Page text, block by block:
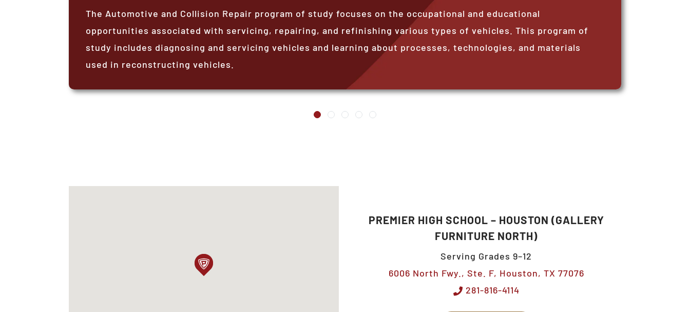
The Automotive and Collision Repair program of study focuses on the occupational and educational
opportunities associated with servicing, repairing, and refinishing various types of vehicles. This program of
study includes diagnosing and servicing vehicles and learning about processes, technologies, and materials
used in reconstructing vehicles.
PREMIER HIGH SCHOOL – HOUSTON (GALLERY
FURNITURE NORTH)
Serving Grades 9–12
6006 North Fwy., Ste. F, Houston, TX 77076
281-816-4114